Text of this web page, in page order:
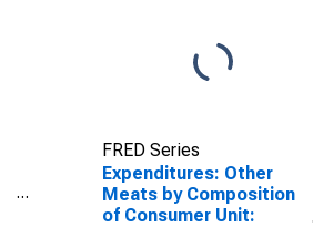
FRED Series
Expenditures: Other
Meats by Composition
of Consumer Unit: